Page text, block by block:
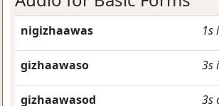
nigizhaawas 1s
gizhaawaso 3s
gizhaawasod 3s